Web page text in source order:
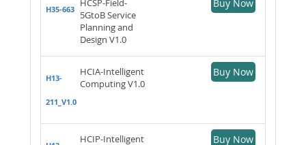
H35-663
HCSP-Field-
5GtoB Service
Planning and
Design V1.0
Buy Now
H13-
211_V1.0
HCIA-Intelligent
Computing V1.0
Buy Now
HCIP-Intelligent
Buy Now